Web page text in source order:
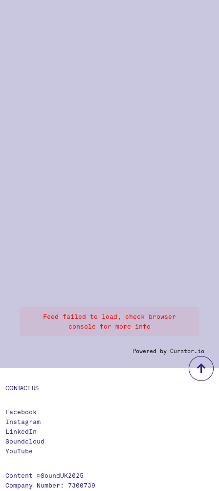
Feed failed to load, check browser
console for more info
Powered by Curator.io
CONTACT US
Facebook
Instagram
LinkedIn
Soundcloud
YouTube
Content ©SoundUK2025
Company Number: 7300739